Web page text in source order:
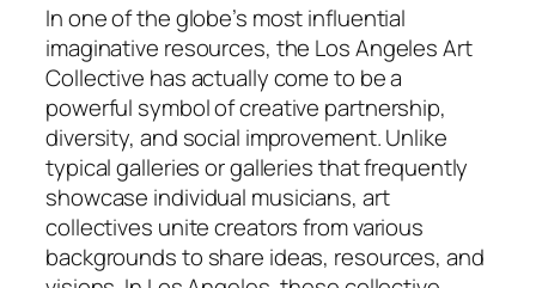
In one of the globe’s most influential
imaginative resources, the Los Angeles Art
Collective has actually come to be a
powerful symbol of creative partnership,
diversity, and social improvement. Unlike
typical galleries or galleries that frequently
showcase individual musicians, art
collectives unite creators from various
backgrounds to share ideas, resources, and